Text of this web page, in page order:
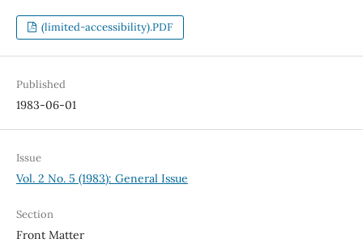
(limited-accessibility).PDF
Published
1983-06-01
Issue
Vol. 2 No. 5 (1983): General Issue
Section
Front Matter